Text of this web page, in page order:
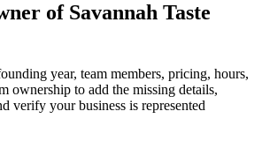
of Savannah Taste
year, team members, pricing, hours,
ownership to add the missing details,
verify your business is represented